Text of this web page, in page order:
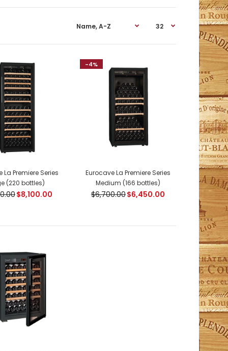
ModelV059 Compact SeriesIn free standing or
flush-fitting version, these cabinets were specially
developed to fit in perfectly in...
flush-fitting version, these cabinets were specially
La Premiere Series
(220 bottles)
$8,100.00
-4%
Eurocave La Premiere Series
Medium (166 bottles)
$6,700.00$6,450.00